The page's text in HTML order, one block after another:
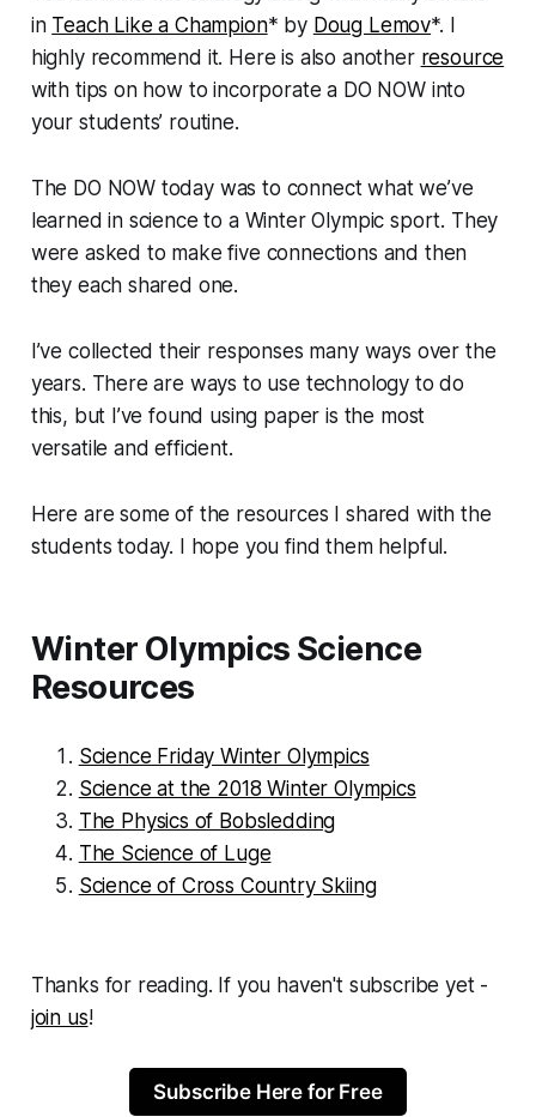
in Teach Like a Champion* by Doug Lemov*. I
highly recommend it. Here is also another resource
with tips on how to incorporate a DO NOW into
your students’ routine.
The DO NOW today was to connect what we’ve
learned in science to a Winter Olympic sport. They
were asked to make five connections and then
they each shared one.
I’ve collected their responses many ways over the
years. There are ways to use technology to do
this, but I’ve found using paper is the most
versatile and efficient.
Here are some of the resources I shared with the
students today. I hope you find them helpful.
Winter Olympics Science
Resources
Science Friday Winter Olympics
Science at the 2018 Winter Olympics
The Physics of Bobsledding
The Science of Luge
Science of Cross Country Skiing
Thanks for reading. If you haven't subscribe yet -
join us!
Subscribe Here for Free